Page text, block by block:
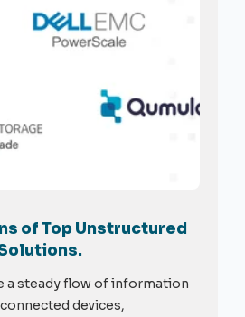
of Top Unstructured
a steady flow of information
devices,